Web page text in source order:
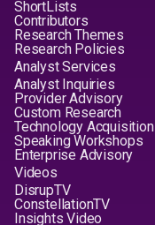
ShortLists
Contributors
Research Themes
Research Policies
Analyst Services
Analyst Inquiries
Provider Advisory
Custom Research
Technology Acquisition
Speaking Workshops
Enterprise Advisory
Videos
DisrupTV
ConstellationTV
Insights Video